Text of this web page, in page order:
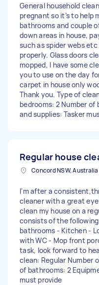
General household
pregnant so it’s to help
bathrooms and couple
down areas in house,
such as spider webs
properly. Glass doors
mopped, I have some
you to use on the day
carpet in house only
Thank you. Type of
bedrooms: 2 Number
and supplies: Tasker
Regular house
Concord NSW, Australia
I'm after a
cleaner with a great
clean my house on a
consists of the
bathrooms - Kitchen -
with WC - Mop front
task, look forward to
clean: Regular Number
of bathrooms: 2
must provide